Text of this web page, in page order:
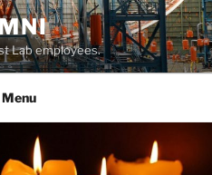
Lab employees.
Menu